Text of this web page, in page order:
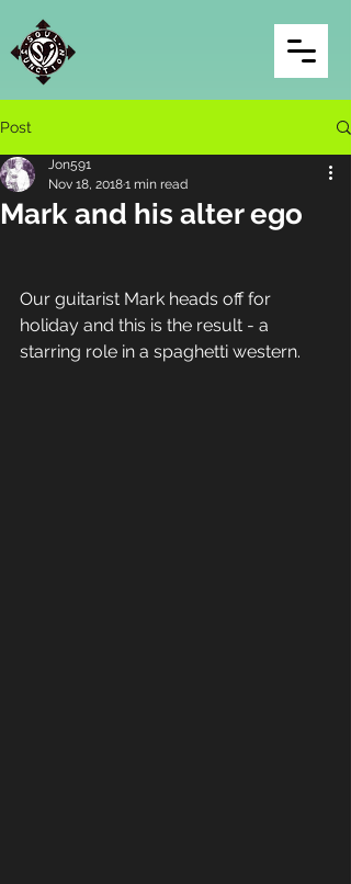
Post
Mark and his alter ego
Jon591
Nov 18, 20181 min read
Our guitarist Mark heads off for
holiday and this is the result - a
starring role in a spaghetti western.